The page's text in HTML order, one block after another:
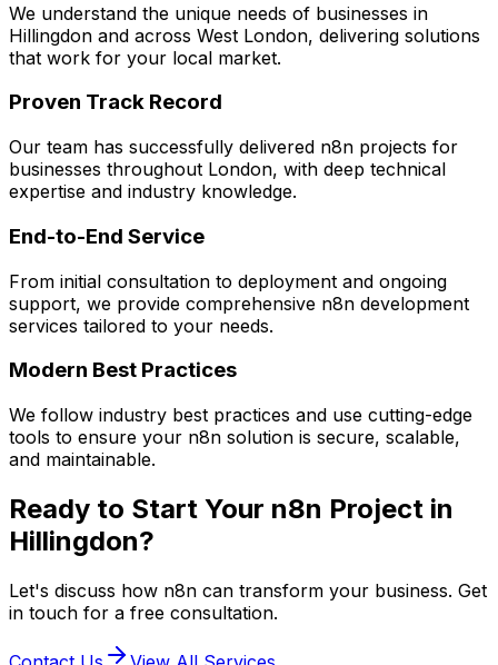
We understand the unique needs of businesses in
Hillingdon and across West London, delivering solutions
that work for your local market.
Proven Track Record
Our team has successfully delivered n8n projects for
businesses throughout London, with deep technical
expertise and industry knowledge.
End-to-End Service
From initial consultation to deployment and ongoing
support, we provide comprehensive n8n development
services tailored to your needs.
Modern Best Practices
We follow industry best practices and use cutting-edge
tools to ensure your n8n solution is secure, scalable,
and maintainable.
Ready to Start Your n8n Project in
Hillingdon?
Let's discuss how n8n can transform your business. Get
in touch for a free consultation.